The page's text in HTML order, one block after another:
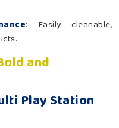
: Easily cleanable,
and
Play Station